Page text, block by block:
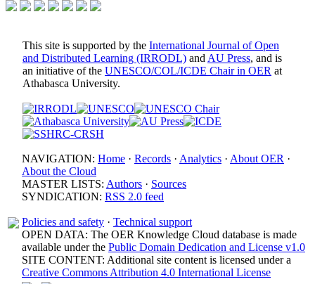
This site is supported by the International Journal of Open
and Distributed Learning (IRRODL) and AU Press, and is
an initiative of the UNESCO/COL/ICDE Chair in OER at
Athabasca University.
NAVIGATION: Home · Records · Analytics · About OER ·
About the Cloud
MASTER LISTS: Authors · Sources
SYNDICATION: RSS 2.0 feed
Policies and safety · Technical support
OPEN DATA: The OER Knowledge Cloud database is made
available under the Public Domain Dedication and License v1.0
SITE CONTENT: Additional site content is licensed under a
Creative Commons Attribution 4.0 International License